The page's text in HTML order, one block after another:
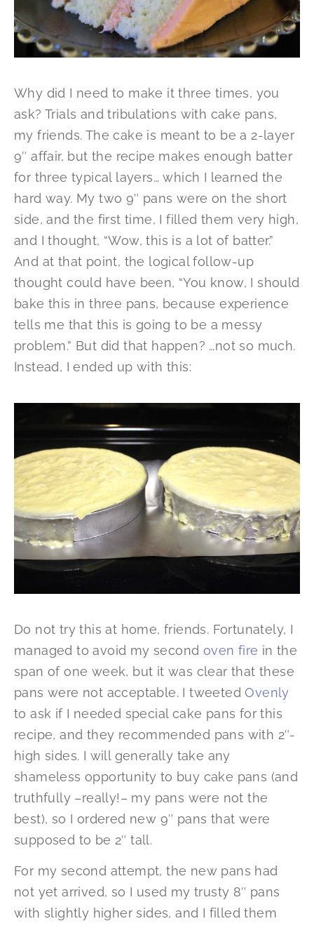
Why did I need to make it three times, you
ask? Trials and tribulations with cake pans,
my friends. The cake is meant to be a 2-layer
9″ affair, but the recipe makes enough batter
for three typical layers… which I learned the
hard way. My two 9″ pans were on the short
side, and the first time, I filled them very high,
and I thought, “Wow, this is a lot of batter.”
And at that point, the logical follow-up
thought could have been, “You know, I should
bake this in three pans, because experience
tells me that this is going to be a messy
problem.” But did that happen? …not so much.
Instead, I ended up with this:
Do not try this at home, friends. Fortunately, I
managed to avoid my second oven fire in the
span of one week, but it was clear that these
pans were not acceptable. I tweetedOvenly
to ask if I needed special cake pans for this
recipe, and they recommended pans with 2″-
high sides. I will generally take any
shameless opportunity to buy cake pans (and
truthfully –really!– my pans were not the
best), so I ordered new 9″ pans that were
supposed to be 2″ tall.
For my second attempt, the new pans had
not yet arrived, so I used my trusty 8″ pans
with slightly higher sides, and I filled them